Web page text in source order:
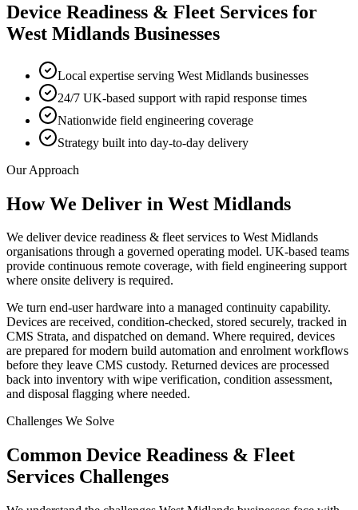
Device Readiness & Fleet Services for
West Midlands Businesses
Local expertise serving West Midlands businesses
24/7 UK-based support with rapid response times
Nationwide field engineering coverage
Strategy built into day-to-day delivery
Our Approach
How We Deliver in West Midlands
We deliver device readiness & fleet services to West Midlands
organisations through a governed operating model. UK-based teams
provide continuous remote coverage, with field engineering support
where onsite delivery is required.
We turn end-user hardware into a managed continuity capability.
Devices are received, condition-checked, stored securely, tracked in
CMS Strata, and dispatched on demand. Where required, devices
are prepared for modern build automation and enrolment workflows
before they leave CMS custody. Returned devices are processed
back into inventory with wipe verification, condition assessment,
and disposal flagging where needed.
Challenges We Solve
Common Device Readiness & Fleet
Services Challenges